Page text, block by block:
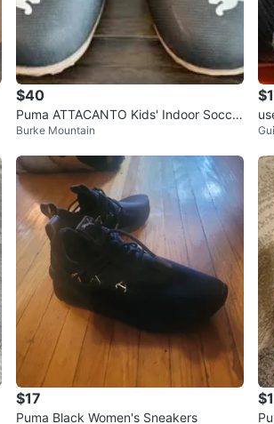
$40
Puma ATTACANTO Kids' Indoor Soccer
Cleats
Burke Mountain
$17
Puma Black Women's Sneakers